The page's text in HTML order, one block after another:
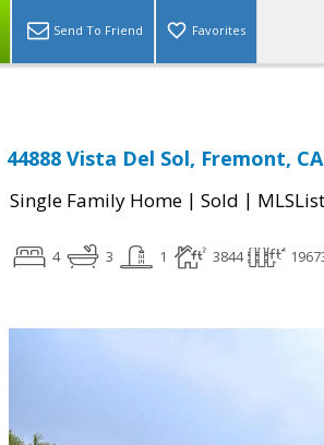
Send To Friend Favorites
44888 Vista Del Sol, Fremont,
Single Family Home | Sold |
4 3 1 3844